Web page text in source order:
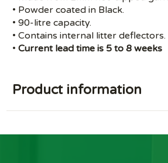
• Powder coated in Black.
• 90-litre capacity.
• Contains internal litter deflectors.
•Current lead time is 5 to 8 weeks
Product information